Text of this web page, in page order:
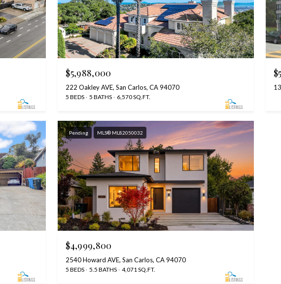
$5,988,000
222 Oakley AVE, San Carlos, CA 94070
5 BEDS 5 BATHS 6,570 SQ.FT.
Pending MLS® ML82050032
$4,999,800
2540 Howard AVE, San Carlos, CA 94070
5 BEDS 5.5 BATHS 4,071 SQ.FT.